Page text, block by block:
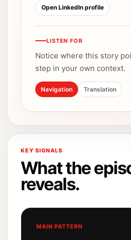
Open LinkedIn profile
LISTEN FOR
Notice where this story
step in your own context.
Navigation Translation
KEY SIGNALS
What the
reveals.
MAIN PATTERN